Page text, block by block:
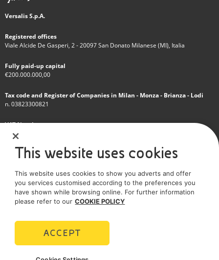
Versalis S.p.A.
Registered offices
Viale Alcide De Gasperi, 2 - 20097 San Donato Milanese (MI), Italia
Fully paid-up capital
€200.000.000,00
Tax code and Register of Companies in Milan - Monza - Brianza - Lodi
n. 03823300821
VAT Number
IT 01768800748 - R.E.A. Milano n.1351279
A subsidiary of Eni S.p.A
Sole shareholder company
SOCIAL MEDIA
POLICIES
This website uses cookies
This website uses cookies to show you adverts and offer
you services customised according to the preferences you
have shown while browsing online. For further information
please refer to our COOKIE POLICY
ACCEPT